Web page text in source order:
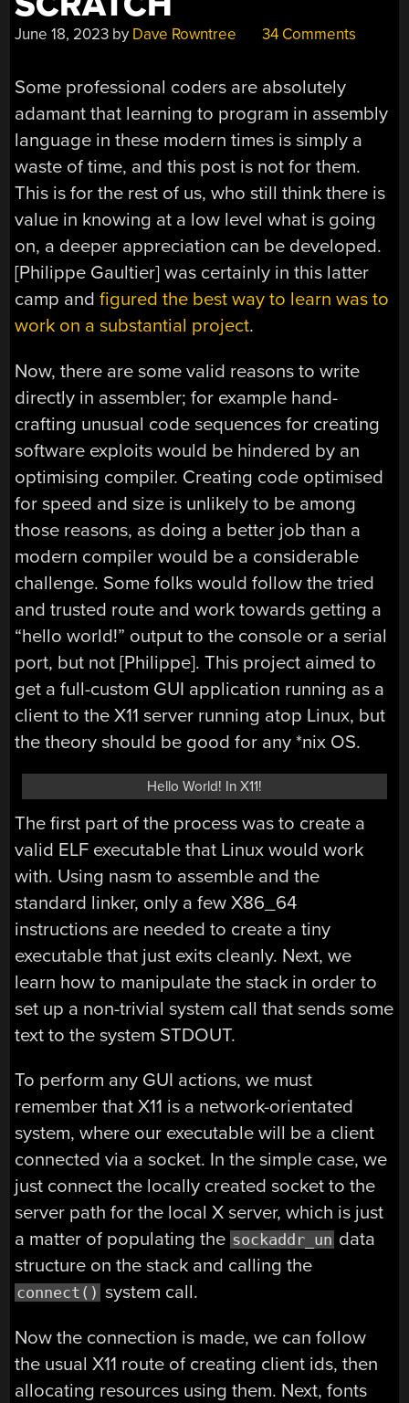
June 18, 2023 by Dave Rowntree 34 Comments
Some professional coders are absolutely
adamant that learning to program in assembly
language in these modern times is simply a
waste of time, and this post is not for them.
This is for the rest of us, who still think there is
value in knowing at a low level what is going
on, a deeper appreciation can be developed.
[Philippe Gaultier] was certainly in this latter
camp andfigured the best way to learn was to
work on a substantial project.
Now, there are some valid reasons to write
directly in assembler; for example hand-
crafting unusual code sequences for creating
software exploits would be hindered by an
optimising compiler. Creating code optimised
for speed and size is unlikely to be among
those reasons, as doing a better job than a
modern compiler would be a considerable
challenge. Some folks would follow the tried
and trusted route and work towards getting a
“hello world!” output to the console or a serial
port, but not [Philippe]. This project aimed to
get a full-custom GUI application running as a
client to the X11 server running atop Linux, but
the theory should be good for any *nix OS.
Hello World! In X11!
The first part of the process was to create a
valid ELF executable that Linux would work
with. Using nasm to assemble and the
standard linker, only a few X86_64
instructions are needed to create a tiny
executable that just exits cleanly. Next, we
learn how to manipulate the stack in order to
set up a non-trivial system call that sends some
text to the system STDOUT.
To perform any GUI actions, we must
remember that X11 is a network-orientated
system, where our executable will be a client
connected via a socket. In the simple case, we
just connect the locally created socket to the
server path for the local X server, which is just
a matter of populating the sockaddr_un data
structure on the stack and calling the
connect() system call.
Now the connection is made, we can follow
the usual X11 route of creating client ids, then
allocating resources using them. Next, fonts